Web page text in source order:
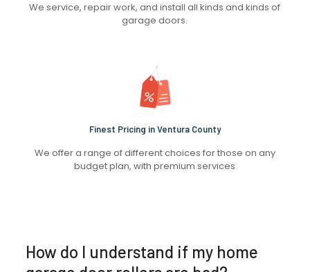
We service, repair work, and install all kinds and kinds of
garage doors.
Finest Pricing in Ventura County
We offer a range of different choices for those on any
budget plan, with premium services
How do I understand if my home